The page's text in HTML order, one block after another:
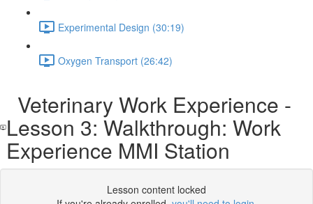
Experimental Design (30:19)
Oxygen Transport (26:42)
Veterinary Work Experience -
Lesson 3: Walkthrough: Work
Experience MMI Station
Lesson content locked